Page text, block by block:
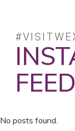
FEED
No posts found.